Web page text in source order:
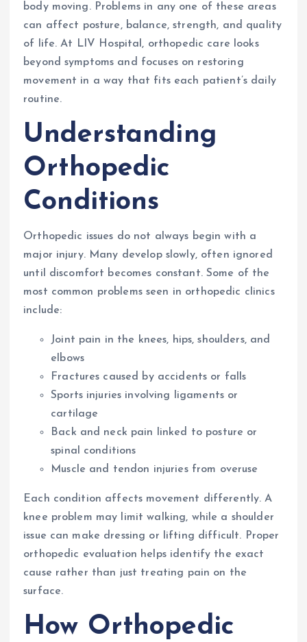
body moving. Problems in any one of these areas
can affect posture, balance, strength, and quality
of life. At LIV Hospital, orthopedic care looks
beyond symptoms and focuses on restoring
movement in a way that fits each patient’s daily
routine.
Understanding
Orthopedic
Conditions
Orthopedic issues do not always begin with a
major injury. Many develop slowly, often ignored
until discomfort becomes constant. Some of the
most common problems seen in orthopedic clinics
include:
Joint pain in the knees, hips, shoulders, and
elbows
Fractures caused by accidents or falls
Sports injuries involving ligaments or
cartilage
Back and neck pain linked to posture or
spinal conditions
Muscle and tendon injuries from overuse
Each condition affects movement differently. A
knee problem may limit walking, while a shoulder
issue can make dressing or lifting difficult. Proper
orthopedic evaluation helps identify the exact
cause rather than just treating pain on the
surface.
How Orthopedic